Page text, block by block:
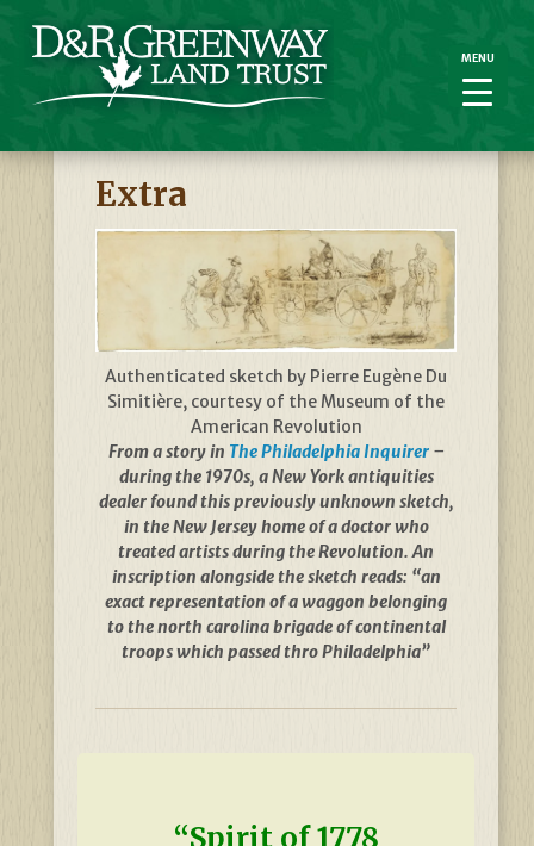
Extra
Authenticated sketch by Pierre Eugène Du
Simitière, courtesy of the Museum of the
American Revolution
From a story in The Philadelphia Inquirer–
during the 1970s, a New York antiquities
dealer found this previously unknown sketch,
in the New Jersey home of a doctor who
treated artists during the Revolution. An
inscription alongside the sketch reads: “an
exact representation of a waggon belonging
to the north carolina brigade of continental
troops which passed thro Philadelphia”
“Spirit of 1778
MENU
MENU